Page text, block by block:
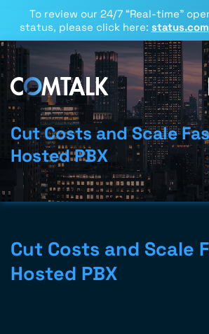
To review our 24/7 “Real-time”
status, please click here:
Cut Costs and Scale
Hosted PBX
Cut Costs and Scale
Hosted PBX